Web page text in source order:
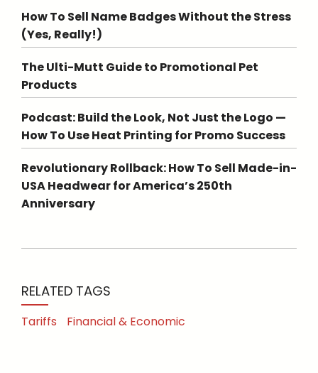
How To Sell Name Badges Without the Stress
(Yes, Really!)
The Ulti-Mutt Guide to Promotional Pet
Products
Podcast: Build the Look, Not Just the Logo —
How To Use Heat Printing for Promo Success
Revolutionary Rollback: How To Sell Made-in-
USA Headwear for America’s 250th
Anniversary
RELATED TAGS
Tariffs Financial & Economic